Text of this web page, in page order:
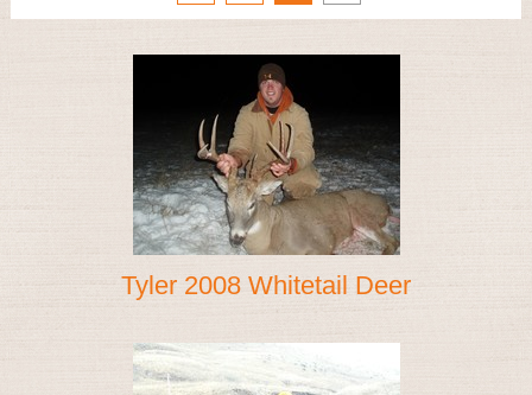
Tyler 2008 Whitetail Deer